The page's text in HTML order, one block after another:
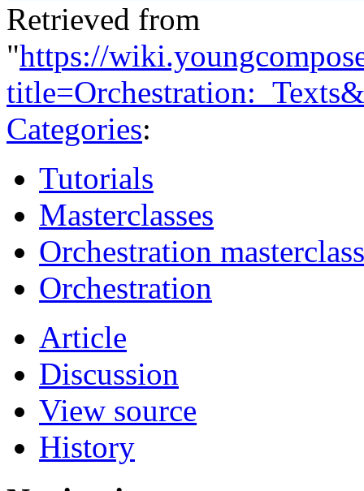
Retrieved from
"https://
Categories:
Tutorials
Masterclasses
Orchestration masterclass
Orchestration
Article
Discussion
View source
History